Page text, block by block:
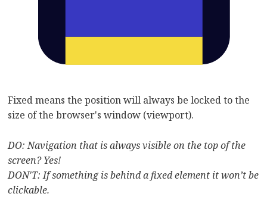
Fixed means the position will always be locked to the
size of the browser's window (viewport).
DO: Navigation that is always visible on the top of the
screen? Yes!
DON'T: If something is behind a fixed element it won’t be
clickable.